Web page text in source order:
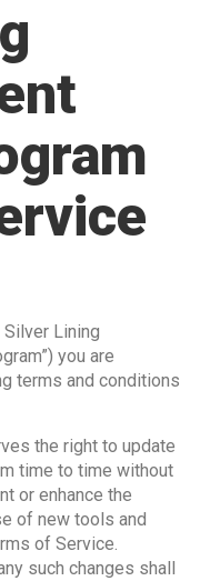
Lining
you are
terms and conditions
the right to update
time to time without
or enhance the
of new tools and
of Service.
such changes shall